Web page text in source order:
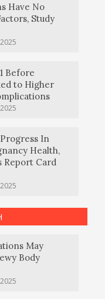
Have No
Study
Before
to Higher
In
Health,
Report Card
May
Body